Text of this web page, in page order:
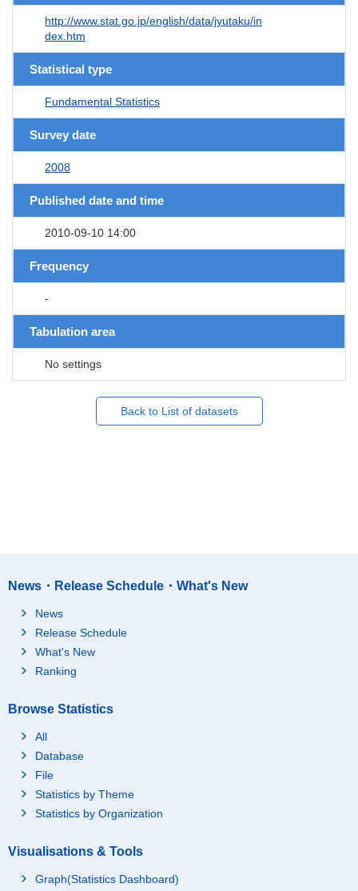
http://www.stat.go.jp/english/data/jyutaku/in
dex.htm
Statistical type
Fundamental Statistics
Survey date
2008
Published date and time
2010-09-10 14:00
Frequency
-
Tabulation area
No settings
Back to List of datasets
News・Release Schedule・What's New
News
Release Schedule
What's New
Ranking
Browse Statistics
All
Database
File
Statistics by Theme
Statistics by Organization
Visualisations & Tools
Graph(Statistics Dashboard)